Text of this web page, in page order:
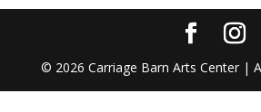
© 2026 Carriage Barn Arts Center |